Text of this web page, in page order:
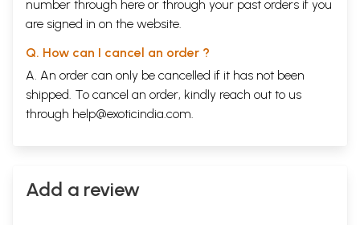
number through here or through your past orders if you
are signed in on the website.
Q. How can I cancel an order ?
A. An order can only be cancelled if it has not been
shipped. To cancel an order, kindly reach out to us
through help@exoticindia.com.
Add a review